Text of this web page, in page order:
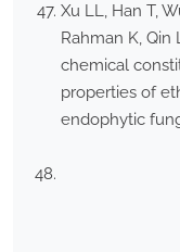
Xu LL, Han T,
Rahman K, Qin
chemical
properties of
endophytic